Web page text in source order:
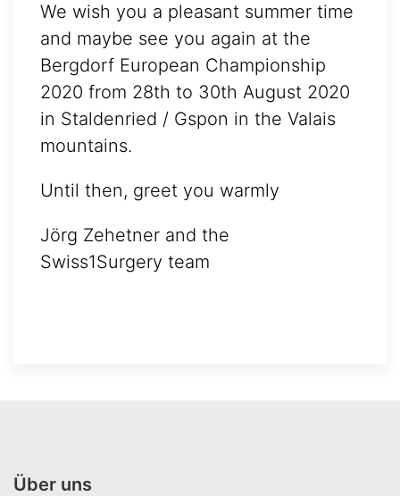
We wish you a pleasant summer time
and maybe see you again at the
Bergdorf European Championship
2020 from 28th to 30th August 2020
in Staldenried / Gspon in the Valais
mountains.
Until then, greet you warmly
Jörg Zehetner and the
Swiss1Surgery team
Über uns